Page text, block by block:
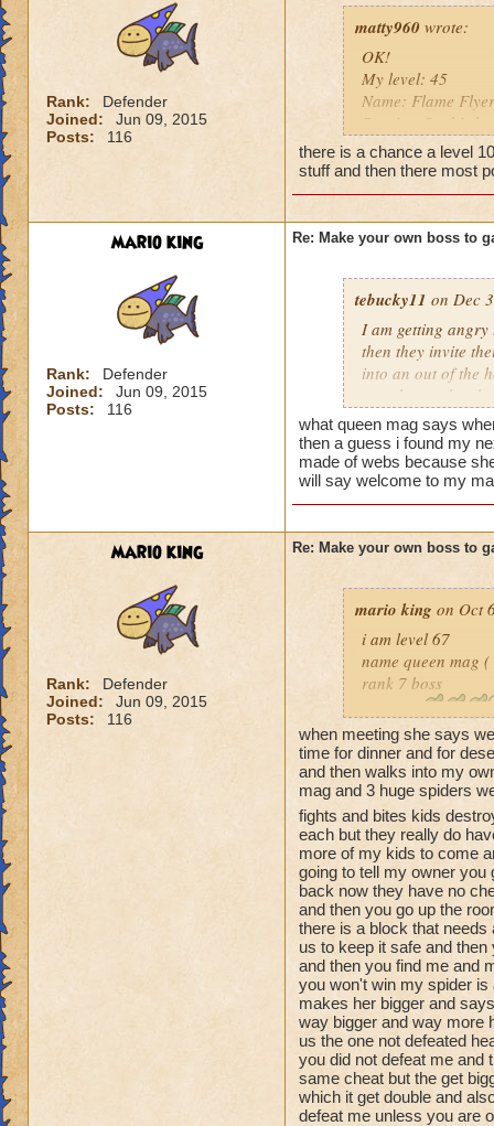
Here is my boss! (
Name: The Dark
Species: Wraith
Rank: 7 Boss
Class: Death
Cheat: Says "You
Second Health:
So there you go
:-)
Rank:
Defender
Joined:
Jun 09, 2015
Posts:
116
matty960 wrote:
OK!
My level: 45
Name: Flame Flyer
Species: Sunbird
Rank: 11 Boss
Class: Fire
Cards: All spells!!
regains full health
(which probably
draconian
Boost: None
Resist: 95% to
Health: 8,995
You'll never beat
there is a chance a level
stuff and then there most
mario king
Rank:
Defender
Joined:
Jun 09, 2015
Posts:
116
Re: Make your own boss to
tebucky11 on Dec
I am getting
then they invite
into an out of the
your house they
Can't have over
Can't be over
Has to be your
Species has to be
Cheating rules
If you are level 44
Cheats
Heals
Extra spell
Kills
Puts a buff on
Makes you have
(Level 50+ only
Here is my boss!
Name: The Dark
Species: Wraith
Rank: 7 Boss
Class: Death
Cheat: Says
Health: 8,660
Second Health:
So there you go
:-)
what queen mag says
then a guess i found my
made of webs because
will say welcome to my
mario king
Rank:
Defender
Joined:
Jun 09, 2015
Posts:
116
Re: Make your own boss to
mario king on Oct
i am level 67
name queen mag
rank 7 boss
species spider
cheat when you
she says you
restore me to my
before and adds
guess i have to
spells every life
damage
health 100000999
minions 2 of her
1000 health
when meeting she says
time for dinner and for
and then walks into my
mag and 3 huge spiders
fights and bites kids
each but they really do
more of my kids to come
going to tell my owner you
back now they have no
and then you go up the
there is a block that
us to keep it safe and
and then you find me and
you won't win my spider is
makes her bigger and
way bigger and way more
us the one not defeated
you did not defeat me and
same cheat but the get
which it get double and
defeat me unless you are